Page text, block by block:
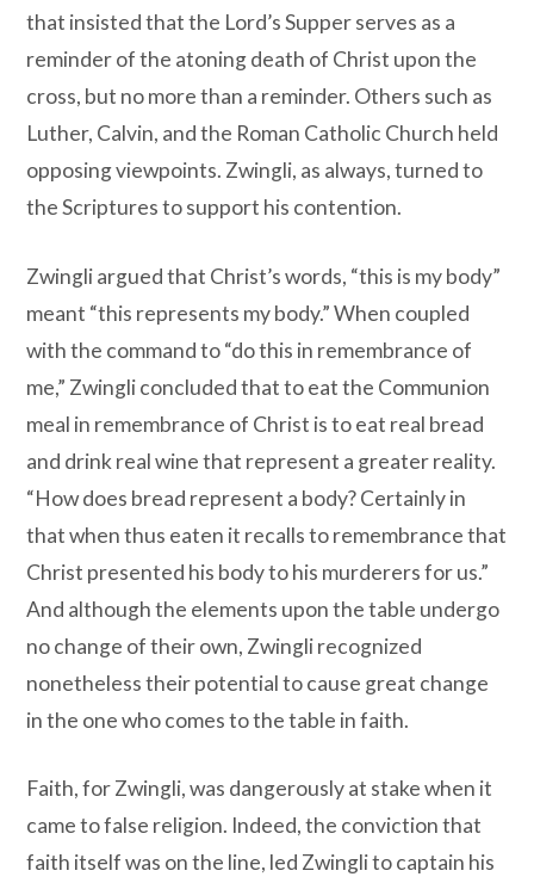
that insisted that the Lord’s Supper serves as a
reminder of the atoning death of Christ upon the
cross, but no more than a reminder. Others such as
Luther, Calvin, and the Roman Catholic Church held
opposing viewpoints. Zwingli, as always, turned to
the Scriptures to support his contention.
Zwingli argued that Christ’s words, “this is my body”
meant “this represents my body.” When coupled
with the command to “do this in remembrance of
me,” Zwingli concluded that to eat the Communion
meal in remembrance of Christ is to eat real bread
and drink real wine that represent a greater reality.
“How does bread represent a body? Certainly in
that when thus eaten it recalls to remembrance that
Christ presented his body to his murderers for us.”
And although the elements upon the table undergo
no change of their own, Zwingli recognized
nonetheless their potential to cause great change
in the one who comes to the table in faith.
Faith, for Zwingli, was dangerously at stake when it
came to false religion. Indeed, the conviction that
faith itself was on the line, led Zwingli to captain his